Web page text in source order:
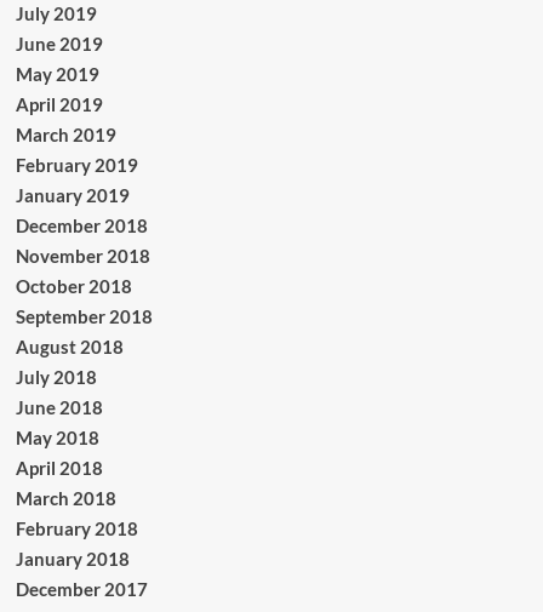
July 2019
June 2019
May 2019
April 2019
March 2019
February 2019
January 2019
December 2018
November 2018
October 2018
September 2018
August 2018
July 2018
June 2018
May 2018
April 2018
March 2018
February 2018
January 2018
December 2017